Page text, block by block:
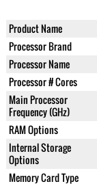
Product Name
Processor Brand
Processor Name
Processor # Cores
Main Processor
Frequency (GHz)
RAM Options
Internal Storage
Options
Memory Card Type